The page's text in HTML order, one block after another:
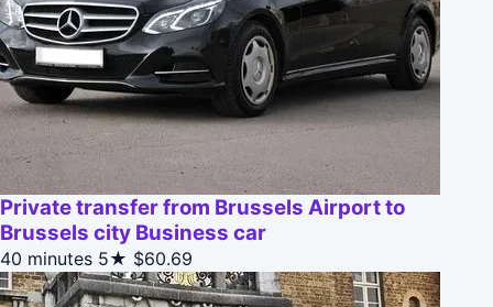
Private transfer from Brussels Airport to
Brussels city Business car
40 minutes 5★ $60.69